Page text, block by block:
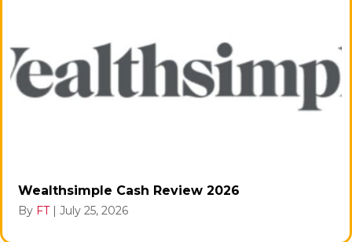
Wealthsimple Cash Review 2026
By FT | July 25, 2026